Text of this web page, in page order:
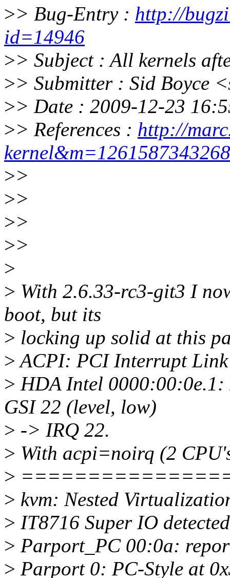
>> Bug-Entry : http://
id=14946
>> Subject : All kernels
>> Submitter : Sid Boyce
>> Date : 2009-12-23
>> References : http://
>>
>>
>>
>>
>
> With 2.6.33-rc3-git3 I
boot, but its
> locking up solid at this
>ACPI: PCI Interrupt
> HDA Intel
GSI 22 (level, low)
> -> IRQ 22.
> With acpi=noirq (2
>
> kvm: Nested
> IT8716 Super IO detected
> Parport_PC 00:0a:
> Parport 0: PC-Style at